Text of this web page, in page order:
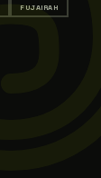
FUJAIRAH